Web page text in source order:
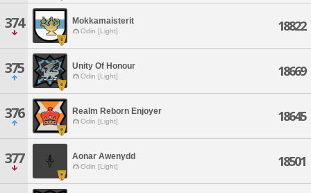
374 Mokkamaisterit
Odin [Light] 18822
375 Unity Of Honour
Odin [Light] 18669
376 Realm Reborn Enjoyer
Odin [Light] 18645
377 Aonar Awenydd
Odin [Light] 18501